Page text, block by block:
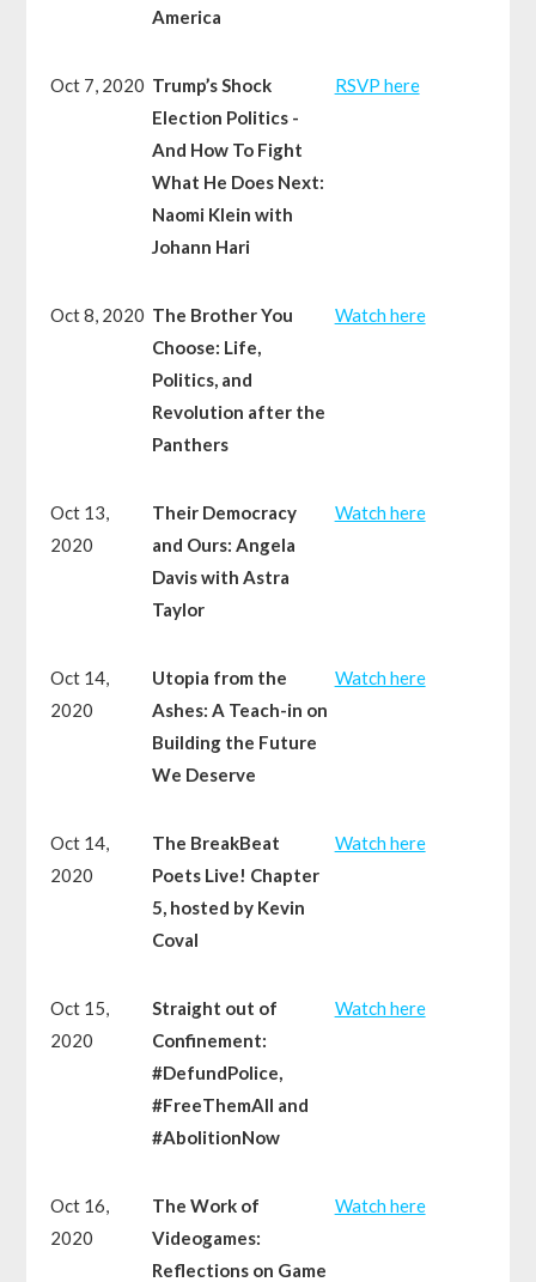
America
Oct 7, 2020 Trump’s Shock
Election Politics -
And How To Fight
What He Does Next:
Naomi Klein with
Johann Hari
RSVP here
Oct 8, 2020 The Brother You
Choose: Life,
Politics, and
Revolution after the
Panthers
Watch here
Oct 13,
2020
Their Democracy
and Ours: Angela
Davis with Astra
Taylor
Watch here
Oct 14,
2020
Utopia from the
Ashes: A Teach-in on
Building the Future
We Deserve
Watch here
Oct 14,
2020
The BreakBeat
Poets Live! Chapter
5, hosted by Kevin
Coval
Watch here
Oct 15,
2020
Straight out of
Confinement:
#DefundPolice,
#FreeThemAll and
#AbolitionNow
Watch here
Oct 16,
2020
The Work of
Videogames:
Reflections on Game
Watch here